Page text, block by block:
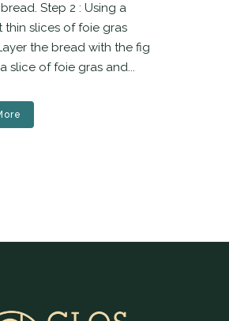
Step 2 : Using a
thin slices of foie gras
the bread with the fig
slice of foie gras and...